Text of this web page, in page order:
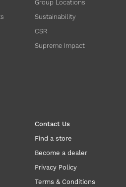
Group Locations
Sustainability
CSR
Supreme Impact
Contact Us
Find a store
Become a dealer
Privacy Policy
Terms & Conditions